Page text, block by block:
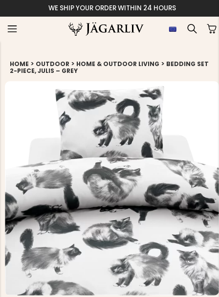
WE SHIP YOUR ORDER WITHIN 24 HOURS
HOME > OUTDOOR > HOME & OUTDOOR LIVING > BEDDING SET
2-PIECE, JULIS – GREY